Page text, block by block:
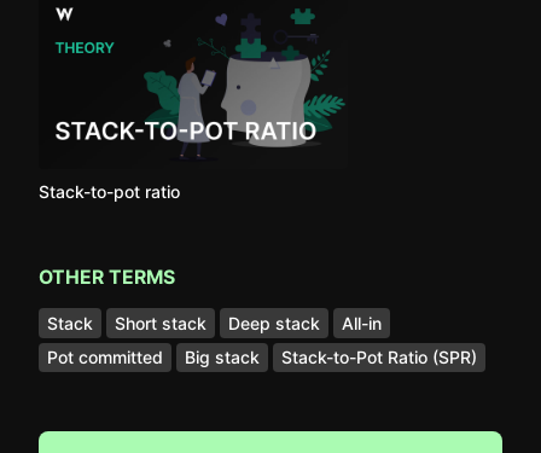
Stack-to-pot ratio
OTHER TERMS
Stack Short stack Deep stack
All-in
Pot committed
Big stack Stack-to-Pot Ratio (SPR)